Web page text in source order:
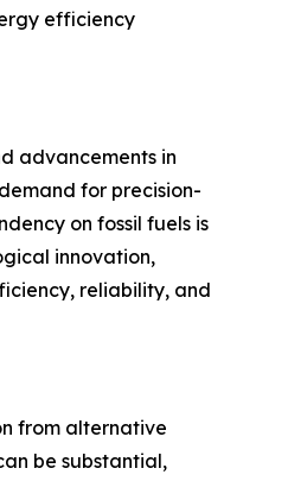
efficiency
advancements in
for precision-
on fossil fuels is
innovation,
reliability, and
from alternative
be substantial,